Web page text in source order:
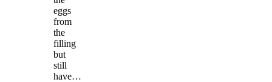
eggs
from
the
filling
but
still
have…